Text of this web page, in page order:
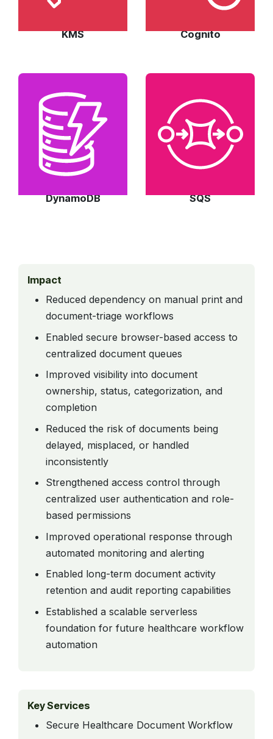
KMS Cognito
DynamoDB SQS
Impact
Reduced dependency on manual print and
document-triage workflows
Enabled secure browser-based access to
centralized document queues
Improved visibility into document
ownership, status, categorization, and
completion
Reduced the risk of documents being
delayed, misplaced, or handled
inconsistently
Strengthened access control through
centralized user authentication and role-
based permissions
Improved operational response through
automated monitoring and alerting
Enabled long-term document activity
retention and audit reporting capabilities
Established a scalable serverless
foundation for future healthcare workflow
automation
Key Services
Secure Healthcare Document Workflow